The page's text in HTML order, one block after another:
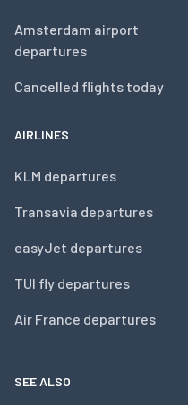
Amsterdam airport
departures
Cancelled flights today
AIRLINES
KLM departures
Transavia departures
easyJet departures
TUI fly departures
Air France departures
SEE ALSO